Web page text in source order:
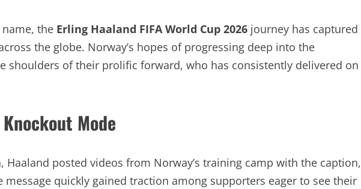
the Erling Haaland FIFA World Cup 2026 journey has captured
the globe. Norway’s hopes of progressing deep into the
shoulders of their prolific forward, who has consistently delivered on
Mode
Haaland posted videos from Norway’s training camp with the caption,
message quickly gained traction among supporters eager to see their